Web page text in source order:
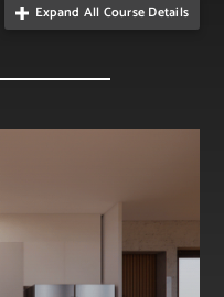
Expand All Course Details